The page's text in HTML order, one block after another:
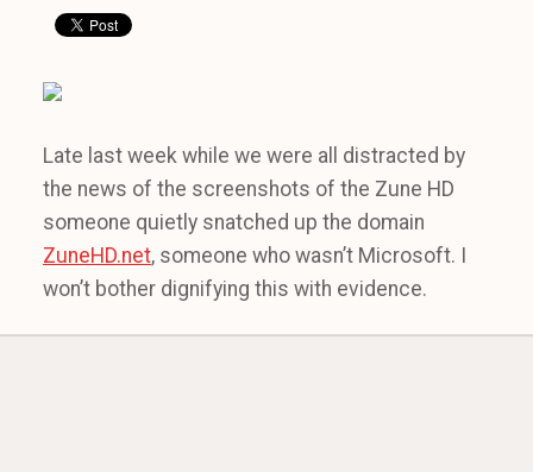
Late last week while we were all distracted by
the news of the screenshots of the Zune HD
someone quietly snatched up the domain
ZuneHD.net, someone who wasn’t Microsoft. I
won’t bother dignifying this with evidence.